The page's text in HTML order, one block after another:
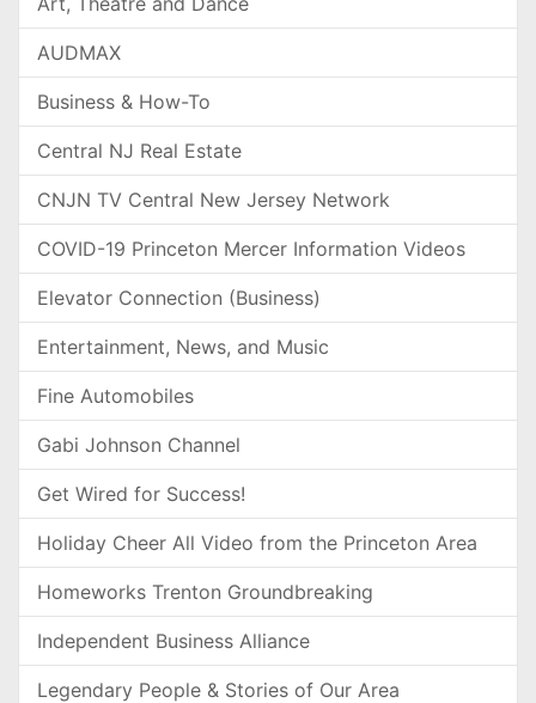
AUDMAX
Business & How-To
Central NJ Real Estate
CNJN TV Central New Jersey Network
COVID-19 Princeton Mercer Information Videos
Elevator Connection (Business)
Entertainment, News, and Music
Fine Automobiles
Gabi Johnson Channel
Get Wired for Success!
Holiday Cheer All Video from the Princeton Area
Homeworks Trenton Groundbreaking
Independent Business Alliance
Legendary People & Stories of Our Area